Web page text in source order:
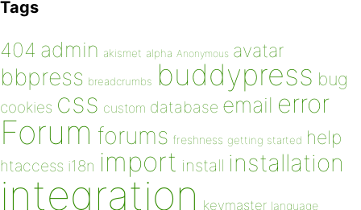
Tags
404 admin akismet alpha Anonymous avatar
bbpress breadcrumbs buddypress bug
cookies css custom database email error
Forum forums freshness getting started help
htaccess i18n import install installation
integration keymaster language